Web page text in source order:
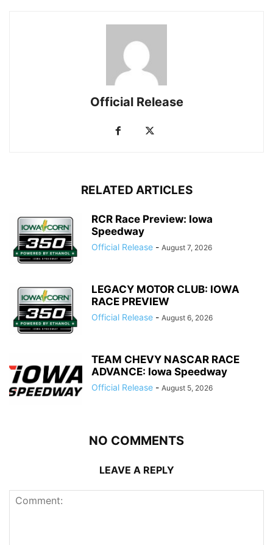
Official Release
RELATED ARTICLES
RCR Race Preview: Iowa
Speedway
Official Release - August 7, 2026
LEGACY MOTOR CLUB: IOWA
RACE PREVIEW
Official Release - August 6, 2026
TEAM CHEVY NASCAR RACE
ADVANCE: Iowa Speedway
Official Release - August 5, 2026
NO COMMENTS
LEAVE A REPLY